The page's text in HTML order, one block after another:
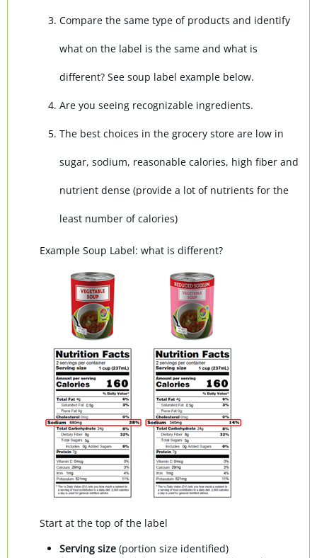
Compare the same type of products and identify
what on the label is the same and what is
different? See soup label example below.
Are you seeing recognizable ingredients.
The best choices in the grocery store are low in
sugar, sodium, reasonable calories, high fiber and
nutrient dense (provide a lot of nutrients for the
least number of calories)
Example Soup Label: what is different?
Start at the top of the label
Serving size (portion size identified)